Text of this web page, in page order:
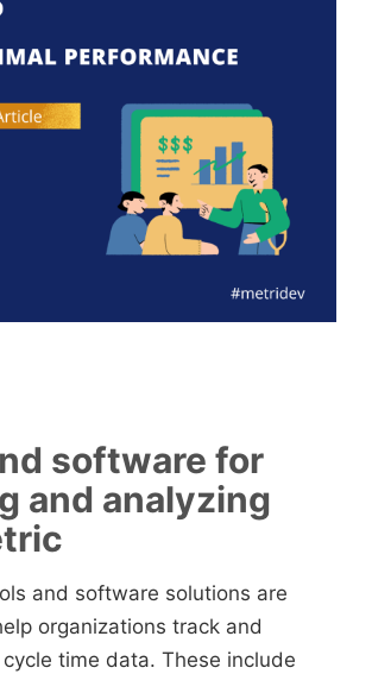
software for
and analyzing
and software solutions are
organizations track and
time data. These include